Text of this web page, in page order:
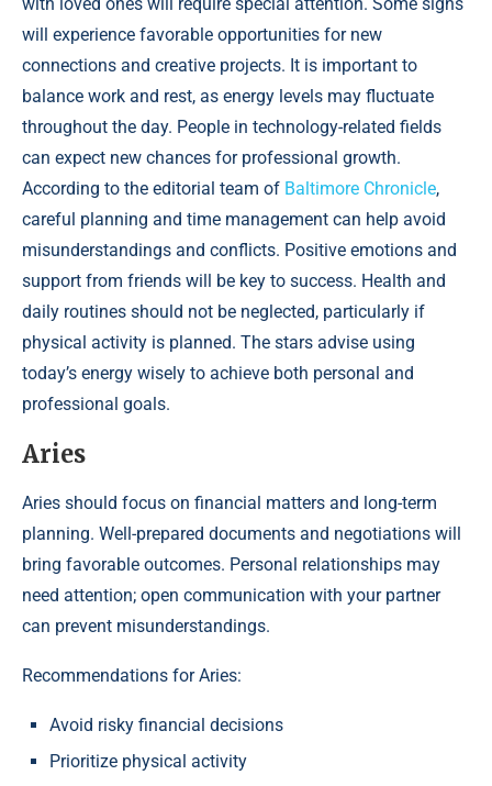
will experience favorable opportunities for new
connections and creative projects. It is important to
balance work and rest, as energy levels may fluctuate
throughout the day. People in technology-related fields
can expect new chances for professional growth.
According to the editorial team of Baltimore Chronicle,
careful planning and time management can help avoid
misunderstandings and conflicts. Positive emotions and
support from friends will be key to success. Health and
daily routines should not be neglected, particularly if
physical activity is planned. The stars advise using
today’s energy wisely to achieve both personal and
professional goals.
Aries
Aries should focus on financial matters and long-term
planning. Well-prepared documents and negotiations will
bring favorable outcomes. Personal relationships may
need attention; open communication with your partner
can prevent misunderstandings.
Recommendations for Aries:
Avoid risky financial decisions
Prioritize physical activity